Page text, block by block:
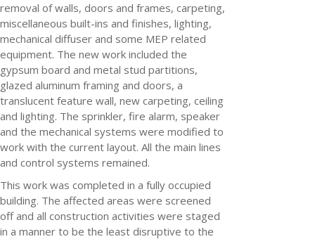
removal of walls, doors and frames, carpeting,
miscellaneous built-ins and finishes, lighting,
mechanical diffuser and some MEP related
equipment. The new work included the
gypsum board and metal stud partitions,
glazed aluminum framing and doors, a
translucent feature wall, new carpeting, ceiling
and lighting. The sprinkler, fire alarm, speaker
and the mechanical systems were modified to
work with the current layout. All the main lines
and control systems remained.
This work was completed in a fully occupied
building. The affected areas were screened
off and all construction activities were staged
in a manner to be the least disruptive to the